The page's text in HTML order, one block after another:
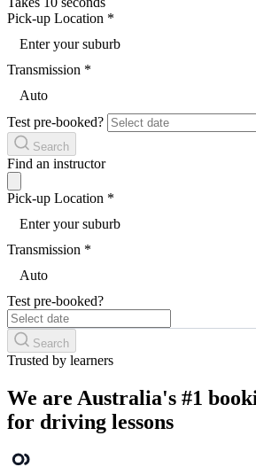
Pick-up Location *
Enter your suburb
Transmission *
Auto
Test pre-booked?
Search
Find an instructor
Pick-up Location *
Enter your suburb
Transmission *
Auto
Test pre-booked?
Search
Trusted by learners
We are Australia's #1
for driving lessons